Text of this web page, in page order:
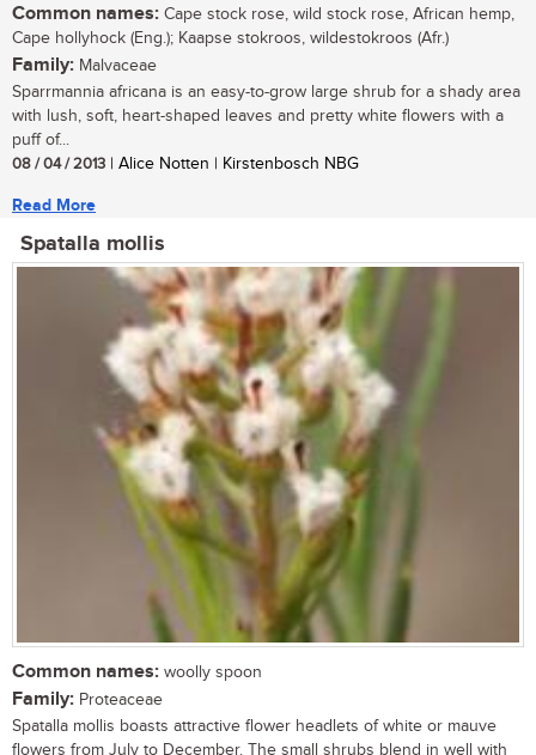
Common names: Cape stock rose, wild stock rose, African hemp,
Cape hollyhock (Eng.); Kaapse stokroos, wildestokroos (Afr.)
Family: Malvaceae
Sparrmannia africana is an easy-to-grow large shrub for a shady area
with lush, soft, heart-shaped leaves and pretty white flowers with a
puff of...
08 / 04 / 2013 | Alice Notten | Kirstenbosch NBG
Read More
Spatalla mollis
Common names: woolly spoon
Family: Proteaceae
Spatalla mollis boasts attractive flower headlets of white or mauve
flowers from July to December. The small shrubs blend in well with